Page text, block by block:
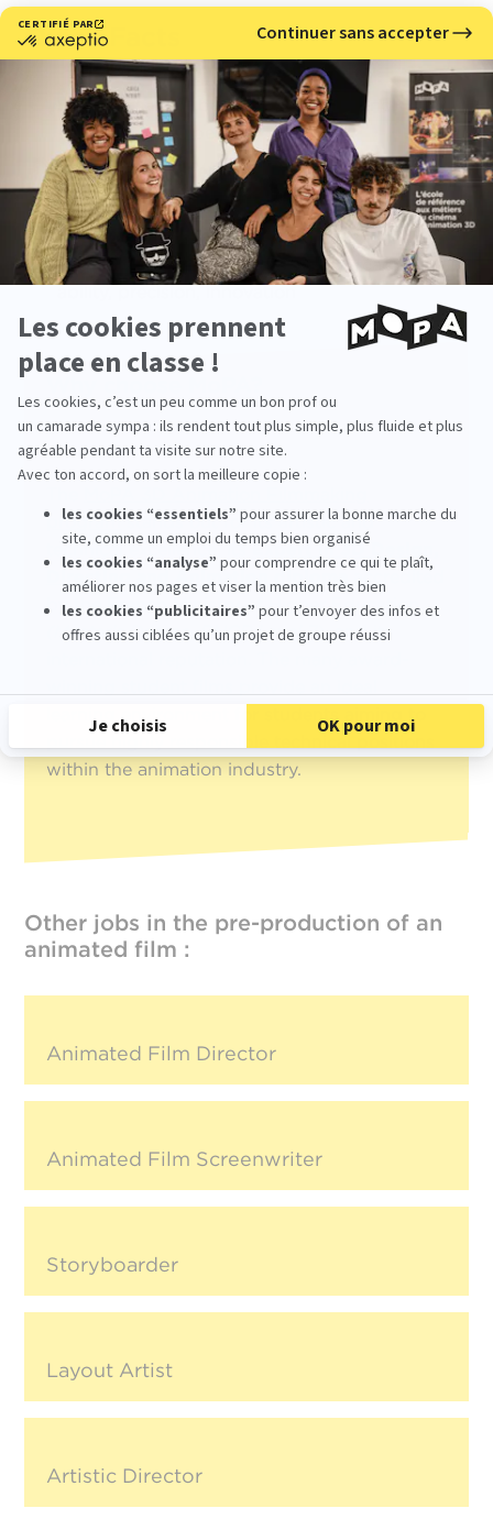
Quick Facts
Starting salary
: between €35,000 and
€45,000 gross per year
Work environments: animation studios, visual
effects studios, film production, television
series
Key qualities: technical expertise, teaching
ability, precision, innovation
programstands out for its artistic and
technical excellence, itsExpert in 3D Design,
Directing and Animation diploma
accredited
by the French Ministry of Higher Education
(Master’s Degree, RNCP Level 7), and its
learning environment for students aiming to
pursue highly responsible technical positions
within the animation industry.
Other jobs in the pre-production of an
animated film :
Animated Film Director
Animated Film Screenwriter
Storyboarder
Layout Artist
Artistic Director